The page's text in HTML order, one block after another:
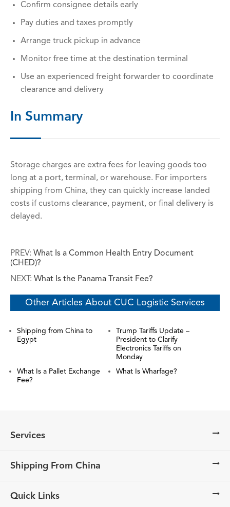
Confirm consignee details early
Pay duties and taxes promptly
Arrange truck pickup in advance
Monitor free time at the destination terminal
Use an experienced freight forwarder to coordinate
clearance and delivery
In Summary
Storage charges are extra fees for leaving goods too
long at a port, terminal, or warehouse. For importers
shipping from China, they can quickly increase landed
costs if customs clearance, payment, or final delivery is
delayed.
PREV: What Is a Common Health Entry Document
(CHED)?
NEXT: What Is the Panama Transit Fee?
Other Articles About CUC Logistic Services
Shipping from China to
Egypt
Trump Tariffs Update –
President to Clarify
Electronics Tariffs on
Monday
What Is a Pallet Exchange
Fee?
What Is Wharfage?
Services
Shipping From China
Quick Links